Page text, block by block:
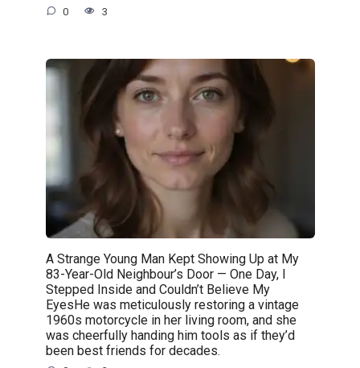
0 3
A Strange Young Man Kept Showing Up at My
83-Year-Old Neighbour’s Door — One Day, I
Stepped Inside and Couldn’t Believe My
EyesHe was meticulously restoring a vintage
1960s motorcycle in her living room, and she
was cheerfully handing him tools as if they’d
been best friends for decades.